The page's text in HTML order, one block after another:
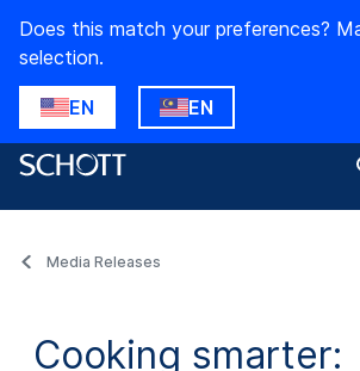
Does this match your preferences?
selection.
EN EN
Media Releases
Cooking smarter: